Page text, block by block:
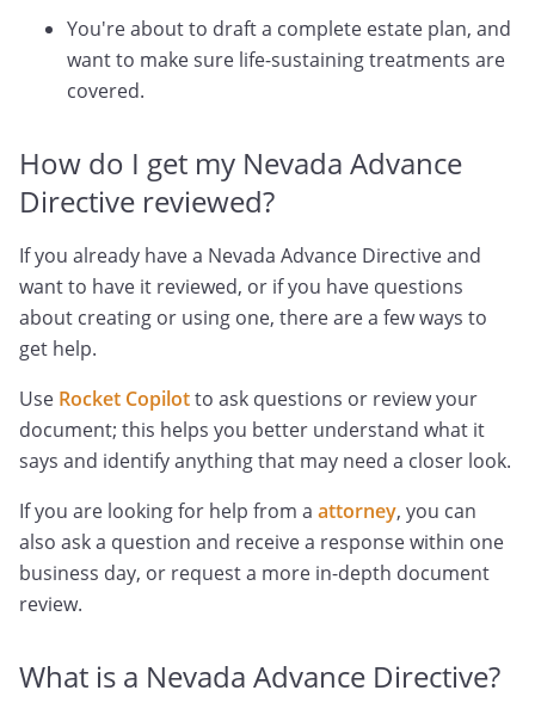
You're about to draft a complete estate plan, and
want to make sure life-sustaining treatments are
covered.
How do I get my Nevada Advance
Directive reviewed?
If you already have a Nevada Advance Directive and
want to have it reviewed, or if you have questions
about creating or using one, there are a few ways to
get help.
Use Rocket Copilotto ask questions or review your
document; this helps you better understand what it
says and identify anything that may need a closer look.
If you are looking for help from a attorney, you can
also ask a question and receive a response within one
business day, or request a more in-depth document
review.
What is a Nevada Advance Directive?